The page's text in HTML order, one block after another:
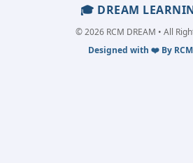
🎓 DREAM
© 2026 RCM DREAM • All
Designed with ❤️ By RCM